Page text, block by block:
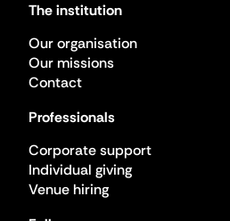
The institution
Our organisation
Our missions
Contact
Professionals
Corporate support
Individual giving
Venue hiring